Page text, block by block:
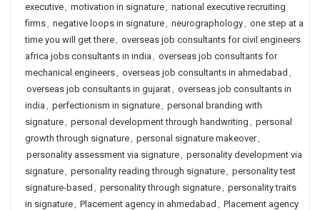
executive, motivation in signature, national executive recruiting
firms, negative loops in signature, neurographology, one step at a
time you will get there, overseas job consultants for civil engineers
africa jobs consultants in india , overseas job consultants for
mechanical engineers, overseas job consultants in ahmedabad ,
overseas job consultants in gujarat, overseas job consultants in
india , perfectionism in signature, personal branding with
signature, personal development through handwriting , personal
growth through signature, personal signature makeover,
personality assessment via signature, personality development via
signature, personality reading through signature, personality test
signature-based , personality through signature, personality traits
in signature, Placement agency in ahmedabad , Placement agency